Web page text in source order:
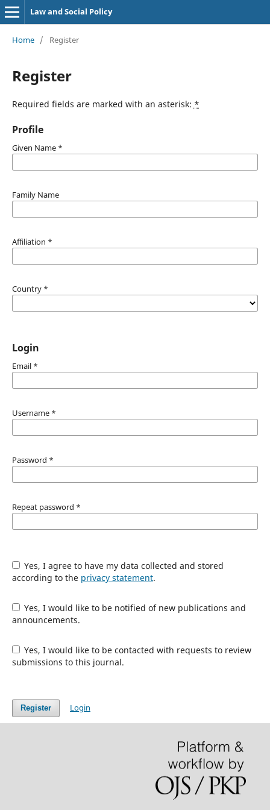
Law and Social Policy
Home / Register
Register
Required fields are marked with an asterisk: *
Profile
Given Name *
Family Name
Affiliation *
Country *
Login
Email *
Username *
Password *
Repeat password *
Yes, I agree to have my data collected and stored
according to the privacy statement.
Yes, I would like to be notified of new publications and
announcements.
Yes, I would like to be contacted with requests to review
submissions to this journal.
Register Login